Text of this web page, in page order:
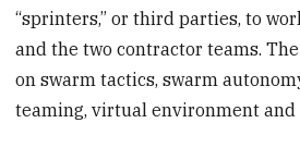
“sprinters,” or third parties, to
and the two contractor teams.
on swarm tactics, swarm
teaming, virtual environment and